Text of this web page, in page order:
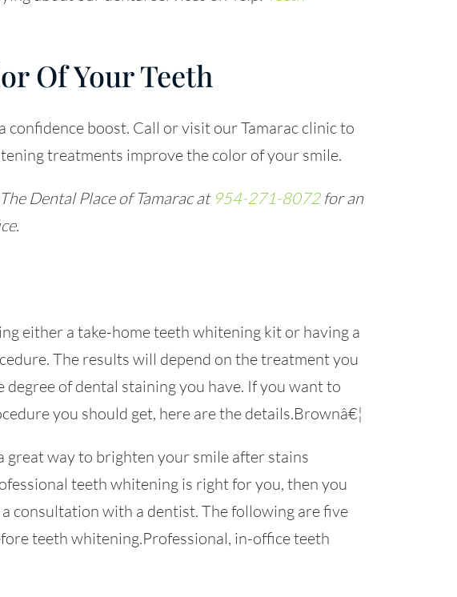
Of Your Teeth
confidence boost. Call or visit our Tamarac clinic to
treatments improve the color of your smile.
Dental Place of Tamarac at 954-271-8072for an
either a take-home teeth whitening kit or having a
The results will depend on the treatment you
degree of dental staining you have. If you want to
you should get, here are the details.Brownâ€¦
great way to brighten your smile after stains
teeth whitening is right for you, then you
consultation with a dentist. The following are five
teeth whitening.Professional, in-office teeth